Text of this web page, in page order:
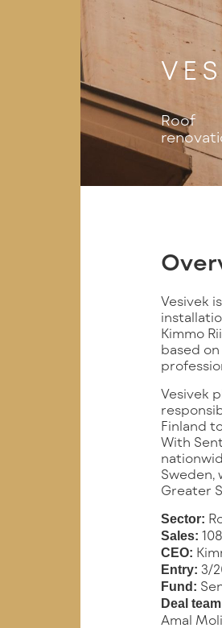
Roof
Vesivek
Kimmo
based
Vesivek
Finland
With
Sweden,
Greater
Sector:
Sales:
CEO:
Entry: 3/
Fund:
Deal
Amal